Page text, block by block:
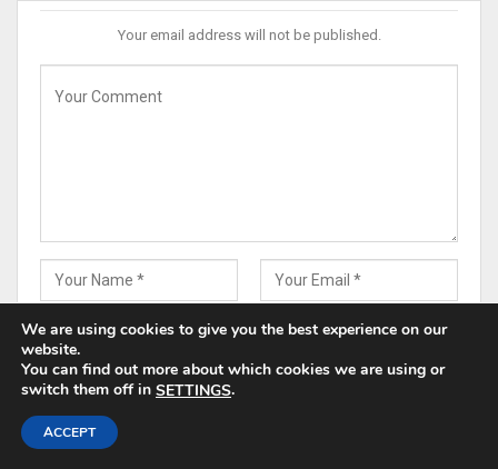
Your email address will not be published.
Save my name, email, and website in this browser for the
next time I comment.
We are using cookies to give you the best experience on our
website.
You can find out more about which cookies we are using or
switch them off in SETTINGS.
ACCEPT